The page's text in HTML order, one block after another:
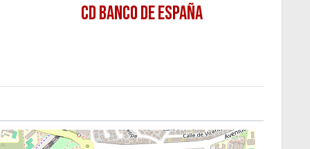
CD BANCO DE ESPAÑA